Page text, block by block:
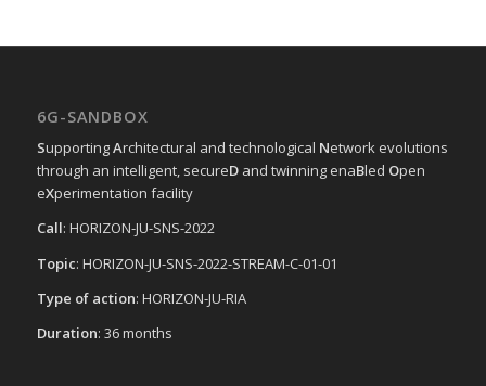
6G-SANDBOX
SupportingArchitectural and technological Network evolutions
through an intelligent, secureDand twinning enaBled Open
eXperimentation facility
Call: HORIZON-JU-SNS-2022
Topic: HORIZON-JU-SNS-2022-STREAM-C-01-01
Type of action: HORIZON-JU-RIA
Duration: 36 months